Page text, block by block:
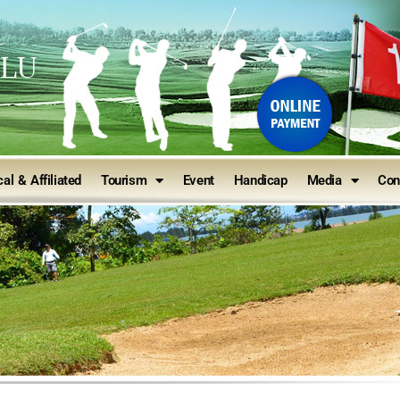
& Affiliated Tourism Event Handicap Media